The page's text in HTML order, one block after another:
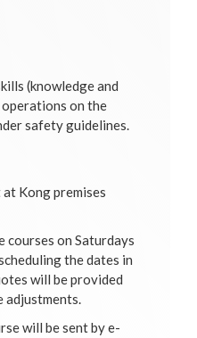
(knowledge and
on the
safety guidelines.
Kong premises
courses on Saturdays
the dates in
will be provided
adjustments.
will be sent by e-